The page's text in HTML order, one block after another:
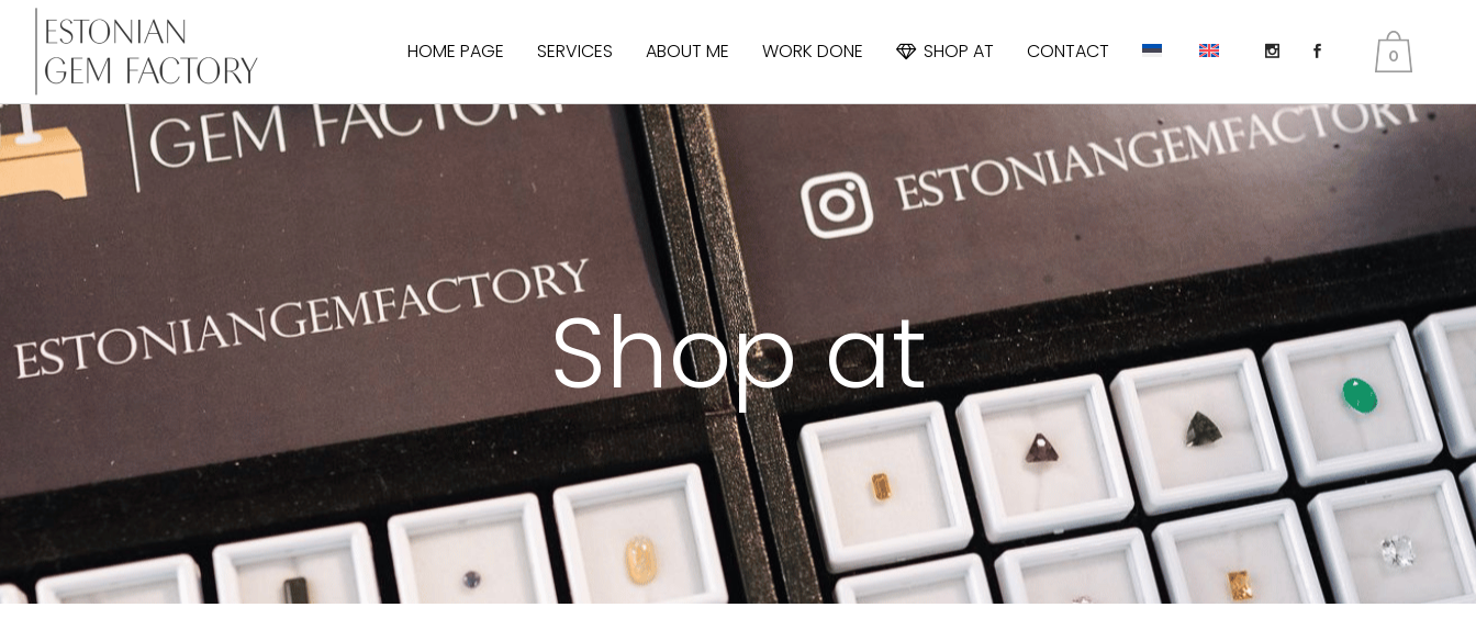
0
HOME PAGE SERVICES ABOUT ME WORK DONE SHOP AT
APATITE DIOPSIDE
KUNZITE
PERIDOT AKA OLIVINES
EMERALD
SPINEL TANZANITE
TOPAZ TOURMALINE
CONTACT
Shop at